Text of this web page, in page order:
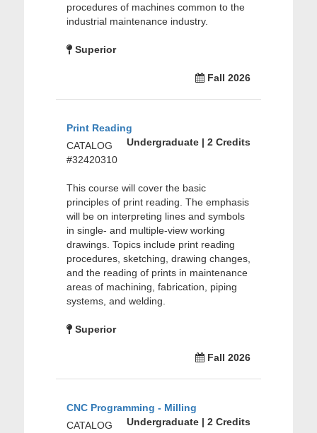
procedures of machines common to the
industrial maintenance industry.
Superior
Fall 2026
Print Reading
Undergraduate | 2 Credits
CATALOG
#32420310
This course will cover the basic
principles of print reading. The emphasis
will be on interpreting lines and symbols
in single- and multiple-view working
drawings. Topics include print reading
procedures, sketching, drawing changes,
and the reading of prints in maintenance
areas of machining, fabrication, piping
systems, and welding.
Superior
Fall 2026
CNC Programming - Milling
Undergraduate | 2 Credits
CATALOG